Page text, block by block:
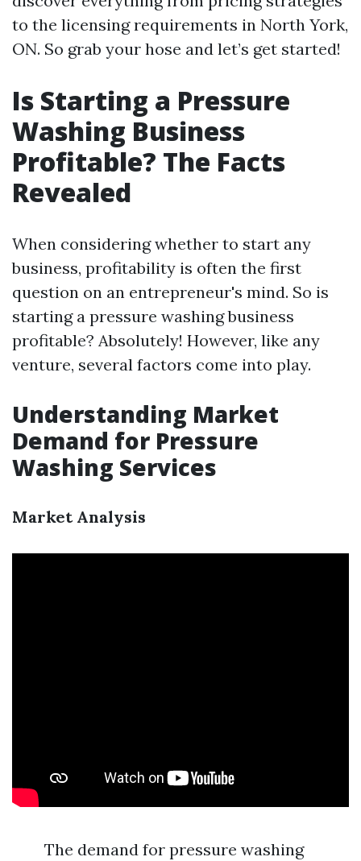
to the licensing requirements in North York,
ON. So grab your hose and let’s get started!
Is Starting a Pressure
Washing Business
Profitable? The Facts
Revealed
When considering whether to start any
business, profitability is often the first
question on an entrepreneur's mind. So is
starting a pressure washing business
profitable? Absolutely! However, like any
venture, several factors come into play.
Understanding Market
Demand for Pressure
Washing Services
Market Analysis
The demand for pressure washing